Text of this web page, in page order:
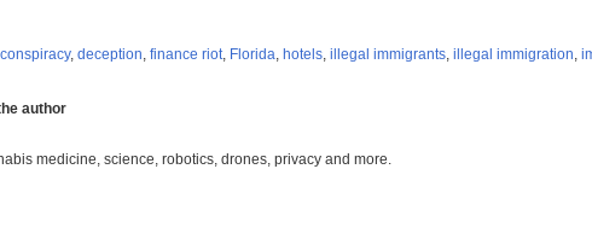
conspiracy, deception, finance riot, Florida, hotels, illegal immigrants, illegal immigration,
author
medicine, science, robotics, drones, privacy and more.